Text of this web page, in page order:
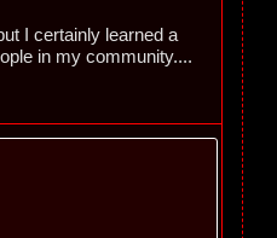
I certainly learned a
in my community....